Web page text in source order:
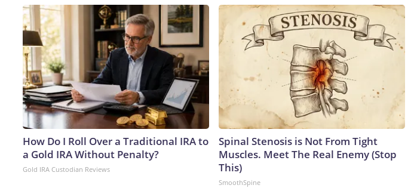
How Do I Roll Over a Traditional IRA to
a Gold IRA Without Penalty?
Gold IRA Custodian Reviews
Spinal Stenosis is Not From Tight
Muscles. Meet The Real Enemy (Stop
This)
SmoothSpine